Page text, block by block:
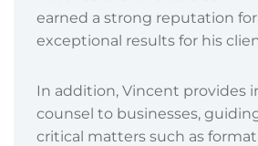
earned a strong reputation
exceptional results for his
In addition, Vincent provides
counsel to businesses,
critical matters such as